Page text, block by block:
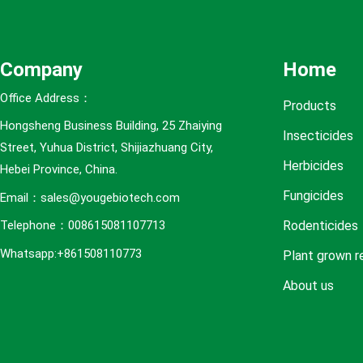
Company
Office Address：
Hongsheng Business Building, 25 Zhaiying
Street, Yuhua District, Shijiazhuang City,
Hebei Province, China.
Email：sales@yougebiotech.com
Telephone：008615081107713
Whatsapp:+861508110773
Home
Products
Insecticides
Herbicides
Fungicides
Rodenticides
Plant grown
About us